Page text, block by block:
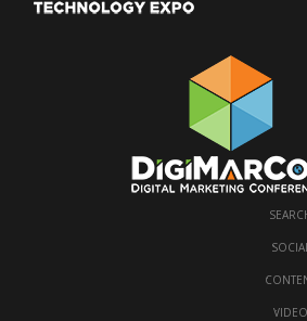
·SOCIAL
·
·VIDEO